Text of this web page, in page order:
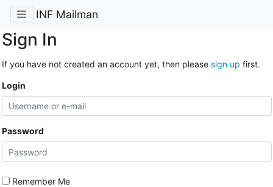
INF Mailman
Sign In
If you have not created an account yet, then please sign up first.
Login
Password
Remember Me